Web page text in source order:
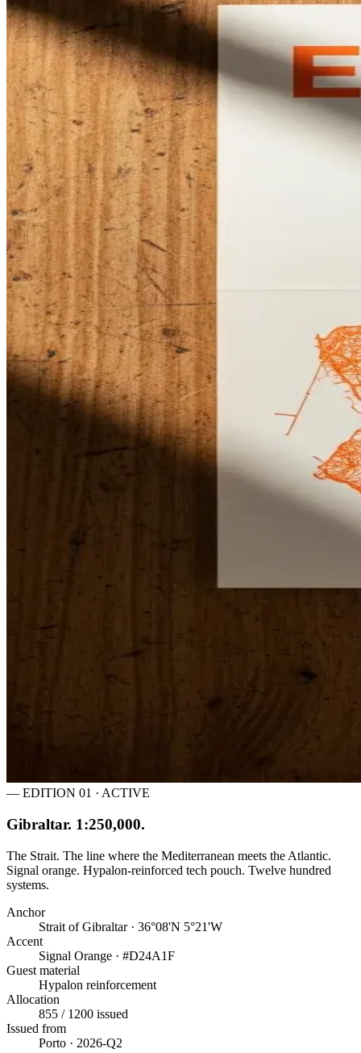
— EDITION 01 · ACTIVE
Gibraltar. 1:250,000.
The Strait. The line where the Mediterranean meets the Atlantic.
Signal orange. Hypalon-reinforced tech pouch. Twelve hundred
systems.
Anchor
Strait of Gibraltar · 36°08'N 5°21'W
Accent
Signal Orange · #D24A1F
Guest material
Hypalon reinforcement
Allocation
855 / 1200 issued
Issued from
Porto · 2026-Q2